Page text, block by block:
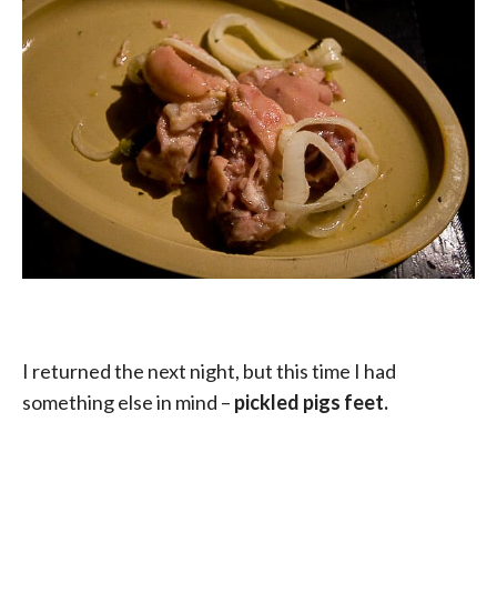
I returned the next night, but this time I had
something else in mind – pickled pigs feet.